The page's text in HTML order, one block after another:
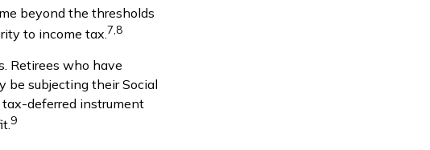
beyond the thresholds
to income tax.7,8
Retirees who have
be subjecting their Social
deferred instrument
9